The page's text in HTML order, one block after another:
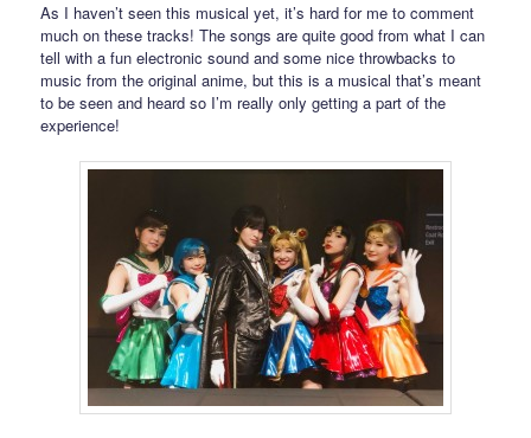
As I haven’t seen this musical yet, it’s hard for me to comment
much on these tracks! The songs are quite good from what I can
tell with a fun electronic sound and some nice throwbacks to
music from the original anime, but this is a musical that’s meant
to be seen and heard so I’m really only getting a part of the
experience!